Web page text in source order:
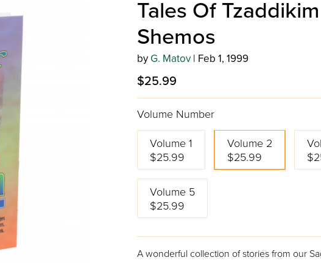
Tales Of
Shemos
by G. Matov| Feb 1, 1999
$25.99
Volume Number
Volume 1
$25.99
Volume 2
$25.99
Volume 5
$25.99
A wonderful collection of stories from our